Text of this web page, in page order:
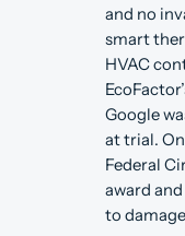
and no
smart
HVAC
Google
at trial.
Federal
award
to